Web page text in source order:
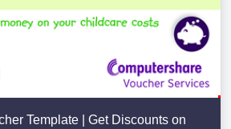
Template | Get Discounts on